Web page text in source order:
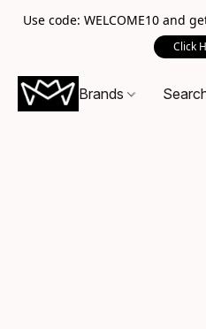
Use code: WELCOME10 and
Click
Brands